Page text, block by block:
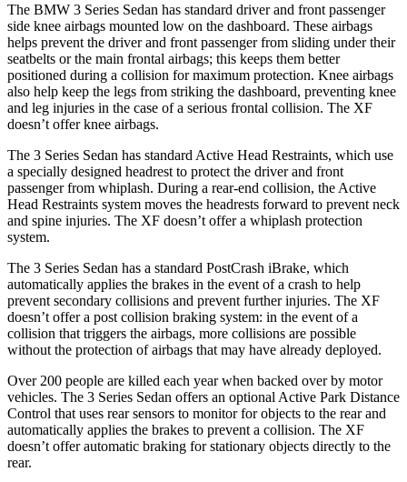
The BMW 3 Series Sedan has standard driver and front passenger
side knee airbags mounted low on the dashboard. These airbags
helps prevent the driver and front passenger from sliding under their
seatbelts or the main frontal airbags; this keeps them better
positioned during a collision for maximum protection. Knee airbags
also help keep the legs from striking the dashboard, preventing knee
and leg injuries in the case of a serious frontal collision. The XF
doesn’t offer knee airbags.
The 3 Series Sedan has standard Active Head Restraints, which use
a specially designed headrest to protect the driver and front
passenger from whiplash. During a rear-end collision, the Active
Head Restraints system moves the headrests forward to prevent neck
and spine injuries. The XF doesn’t offer a whiplash protection
system.
The 3 Series Sedan has a standard PostCrash iBrake, which
automatically applies the brakes in the event of a crash to help
prevent secondary collisions and prevent further injuries. The XF
doesn’t offer a post collision braking system: in the event of a
collision that triggers the airbags, more collisions are possible
without the protection of airbags that may have already deployed.
Over 200 people are killed each year when backed over by motor
vehicles. The 3 Series Sedan offers an optional Active Park Distance
Control that uses rear sensors to monitor for objects to the rear and
automatically applies the brakes to prevent a collision. The XF
doesn’t offer automatic braking for stationary objects directly to the
rear.